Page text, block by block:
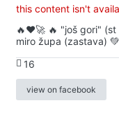
this content isn't
🔥♥️🚀 🔥 "još gori" (st
miro župa (zastava)
16
view on facebook